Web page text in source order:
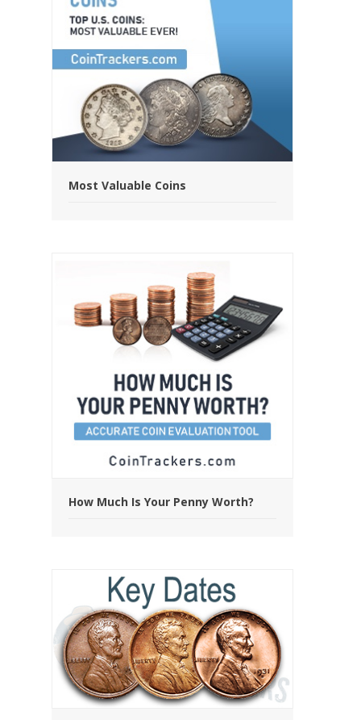
Most Valuable Coins
How Much Is Your Penny Worth?